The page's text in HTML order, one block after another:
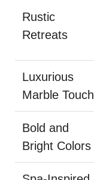
Rustic
Retreats
Luxurious
Marble Touch
Bold and
Bright Colors